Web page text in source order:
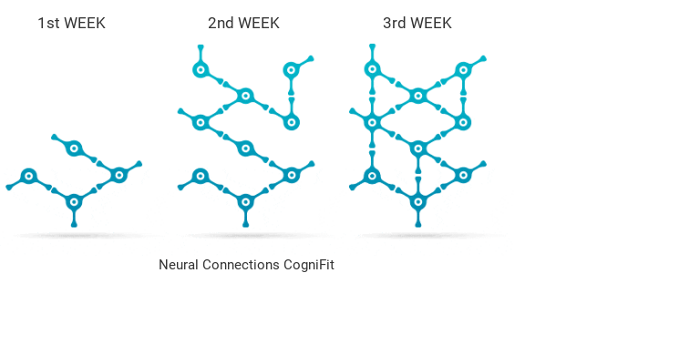
1st WEEK 2nd WEEK 3rd WEEK
Neural Connections CogniFit